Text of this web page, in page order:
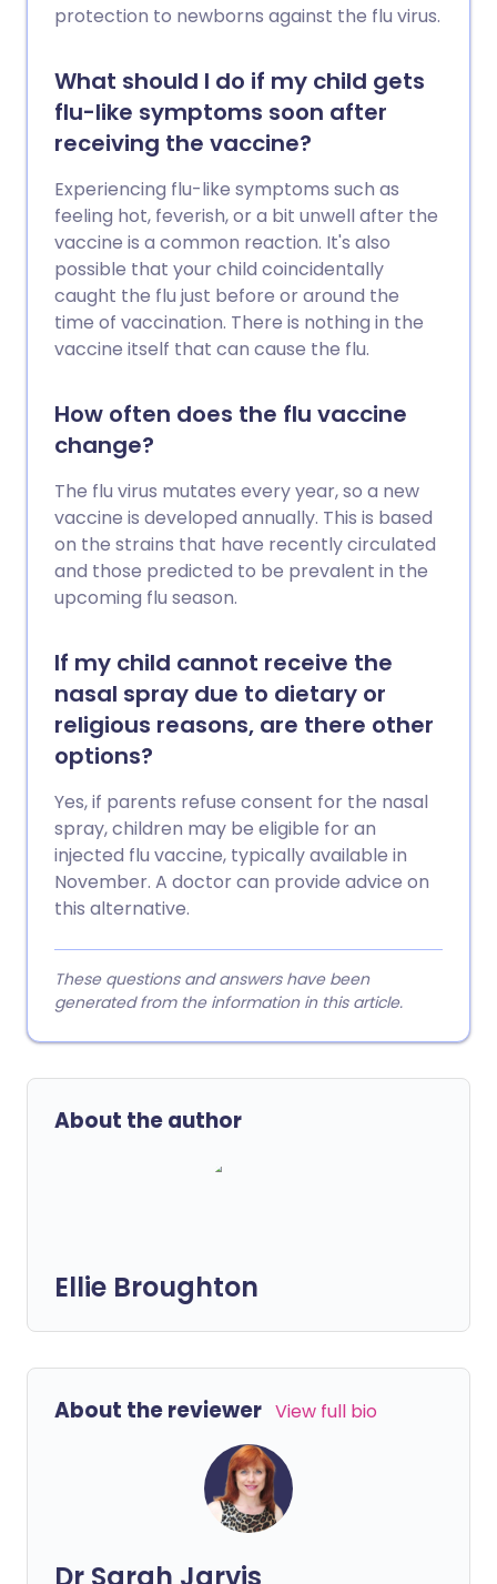
protection to newborns against the flu virus.
What should I do if my child gets
flu-like symptoms soon after
receiving the vaccine?
Experiencing flu-like symptoms such as
feeling hot, feverish, or a bit unwell after the
vaccine is a common reaction. It's also
possible that your child coincidentally
caught the flu just before or around the
time of vaccination. There is nothing in the
vaccine itself that can cause the flu.
How often does the flu vaccine
change?
The flu virus mutates every year, so a new
vaccine is developed annually. This is based
on the strains that have recently circulated
and those predicted to be prevalent in the
upcoming flu season.
If my child cannot receive the
nasal spray due to dietary or
religious reasons, are there other
options?
Yes, if parents refuse consent for the nasal
spray, children may be eligible for an
injected flu vaccine, typically available in
November. A doctor can provide advice on
this alternative.
These questions and answers have been
generated from the information in this article.
About the author
Ellie Broughton
About the reviewer View full bio